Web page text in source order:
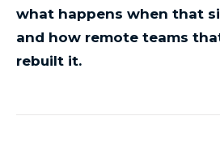
what happens when that
and how remote teams
rebuilt it.